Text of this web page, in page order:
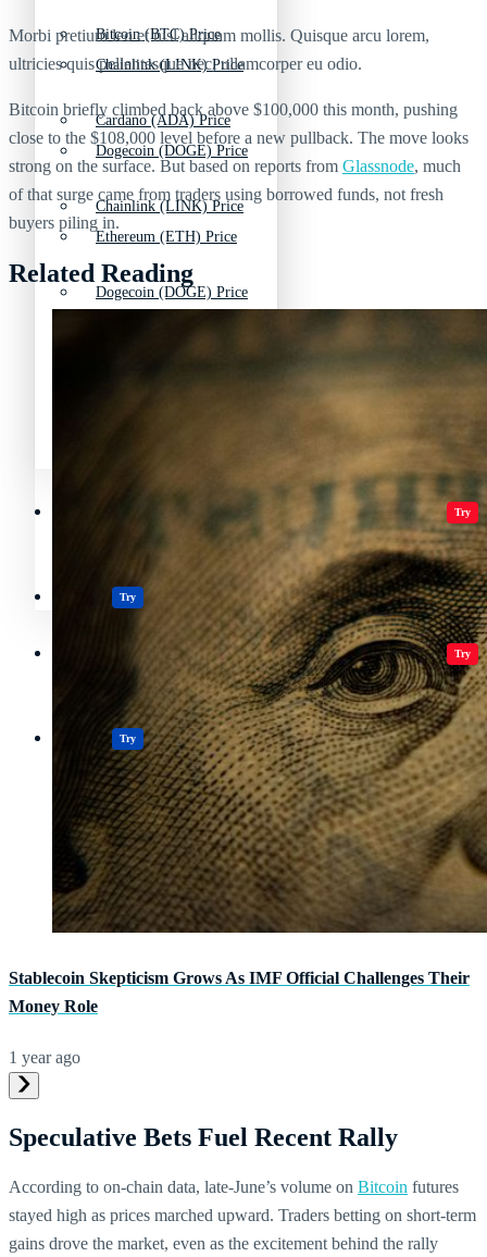
Chainlink (LINK) Price
Dogecoin (DOGE) Price
Ethereum (ETH) Price
Crypto Resources & Directory Play Games Try
Try
Bitcoin (BTC) Price
Cardano (ADA) Price
Chainlink (LINK) Price
Dogecoin (DOGE) Price
Polkadot (DOT) Price
Crypto Resources & Directory All Crypto Play Games Try
Casinos Try
Morbi pretium leo et nisl aliquam mollis. Quisque arcu lorem,
ultricies quis pellentesque nec, ullamcorper eu odio.
Bitcoin briefly climbed back above $100,000 this month, pushing
close to the $108,000 level before a new pullback. The move looks
strong on the surface. But based on reports from Glassnode, much
of that surge came from traders using borrowed funds, not fresh
buyers piling in.
Related Reading
Stablecoin Skepticism Grows As IMF Official Challenges Their
Money Role
1 year ago
Speculative Bets Fuel Recent Rally
According to on-chain data, late-June’s volume on Bitcoin futures
stayed high as prices marched upward. Traders betting on short-term
gains drove the market, even as the excitement behind the rally